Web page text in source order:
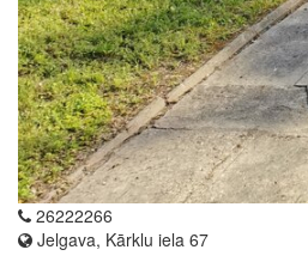
26222266
Jelgava, Kārklu iela 67